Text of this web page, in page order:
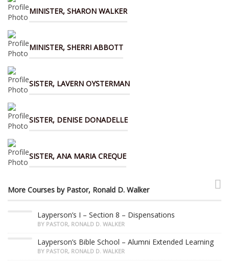
MINISTER, SHARON WALKER
MINISTER, SHERRI ABBOTT
SISTER, LAVERN OYSTERMAN
SISTER, DENISE DONADELLE
SISTER, ANA MARIA CREQUE
More Courses by Pastor, Ronald D. Walker
Layperson’s I – Section 8 – Dispensations
BY PASTOR, RONALD D. WALKER
Layperson’s Bible School – Alumni Extended Learning
BY PASTOR, RONALD D. WALKER